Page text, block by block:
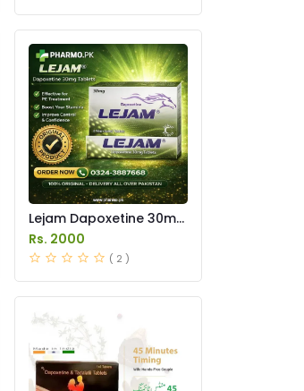
Lejam Dapoxetine 30mg
Tablet Price in Pakistan
Rs. 2000
( 2 )